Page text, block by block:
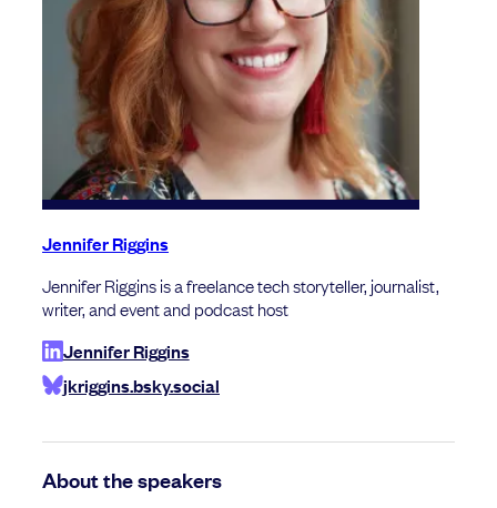
Jennifer Riggins
Jennifer Riggins is a freelance tech storyteller, journalist,
writer, and event and podcast host
Jennifer Riggins
jkriggins.bsky.social
About the speakers